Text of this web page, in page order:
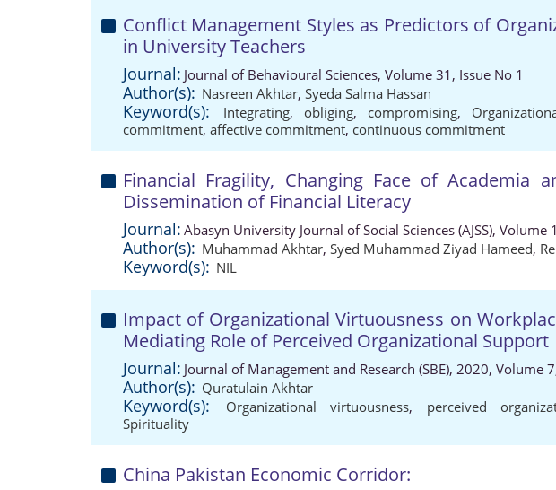
Conflict Management Styles as Predictors of
in University Teachers
Journal: Journal of Behavioural Sciences, Volume 31, Issue No 1
Author(s): Nasreen Akhtar, Syeda Salma Hassan
Keyword(s): Integrating, obliging, compromising,
commitment, affective commitment, continuous commitment
Financial Fragility, Changing Face of Academia
Dissemination of Financial Literacy
Journal: Abasyn University Journal of Social Sciences (AJSS), Volume
Author(s): Muhammad Akhtar, Syed Muhammad Ziyad Hameed,
Keyword(s): NIL
Impact of Organizational Virtuousness on
Mediating Role of Perceived Organizational Support
Journal: Journal of Management and Research (SBE), 2020, Volume
Author(s): Quratulain Akhtar
Keyword(s): Organizational virtuousness, perceived
Spirituality
China Pakistan Economic Corridor: